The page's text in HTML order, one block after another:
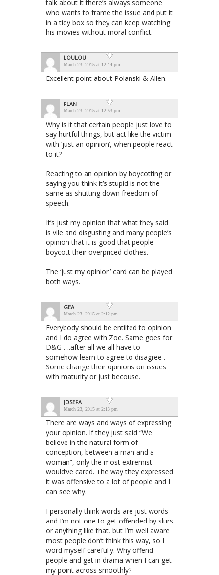
talk about it there’s always someone
who wants to frame the issue and put it
in a tidy box so they can keep watching
his movies without moral conflict.
LOULOU
March 23, 2015 at 12:14 pm
Excellent point about Polanski & Allen.
FLAN
March 23, 2015 at 12:53 pm
Why is it that certain people just love to
say hurtful things, but act like the victim
with ‘just an opinion’, when people react
to it?
Reacting to an opinion by boycotting or
saying you think it’s stupid is not the
same as shutting down freedom of
speech.
It’s just my opinion that what they said
is vile and disgusting and many people’s
opinion that it is good that people
boycott their overpriced clothes.
The ‘just my opinion’ card can be played
both ways.
GEA
March 23, 2015 at 2:12 pm
Everybody should be entilted to opinion
and I do agree with Zoe. Same goes for
D&G ….after all we all have to
somehow learn to agree to disagree .
Some change their opinions on issues
with maturity or just becouse.
JOSEFA
March 23, 2015 at 2:13 pm
There are ways and ways of expressing
your opinion. If they just said “We
believe in the natural form of
conception, between a man and a
woman”, only the most extremist
would’ve cared. The way they expressed
it was offensive to a lot of people and I
can see why.
I personally think words are just words
and I’m not one to get offended by slurs
or anything like that, but I’m well aware
most people don’t think this way, so I
word myself carefully. Why offend
people and get in drama when I can get
my point across smoothly?